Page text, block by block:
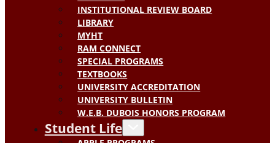
INSTITUTIONAL REVIEW BOARD
LIBRARY
MYHT
RAM CONNECT
SPECIAL PROGRAMS
TEXTBOOKS
UNIVERSITY ACCREDITATION
UNIVERSITY BULLETIN
W.E.B. DUBOIS HONORS PROGRAM
Student Life